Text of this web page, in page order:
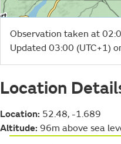
Observation taken at
Updated 03:00 (UTC+1)
Location
Location: 52.48, -1.689
Altitude: 96m above sea